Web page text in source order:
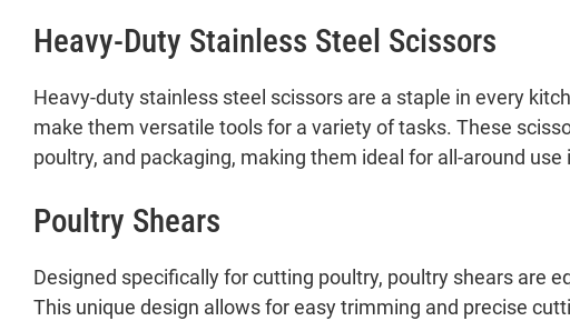
Heavy-Duty Stainless Steel Scissors
Heavy-duty stainless steel scissors are a staple in every
make them versatile tools for a variety of tasks. These
poultry, and packaging, making them ideal for all-around use
Poultry Shears
Designed specifically for cutting poultry, poultry shears are
This unique design allows for easy trimming and precise